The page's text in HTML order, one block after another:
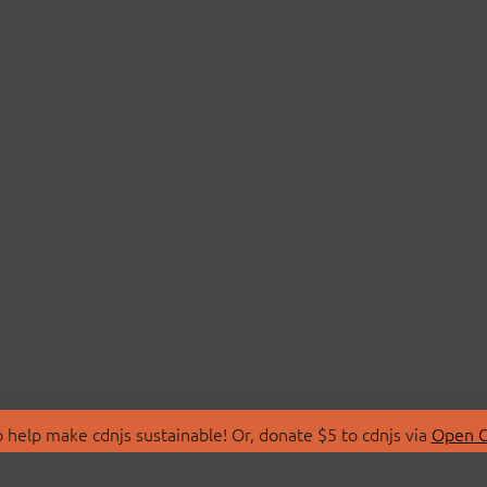
make cdnjs sustainable! Or, donate $5 to cdnjs via Open